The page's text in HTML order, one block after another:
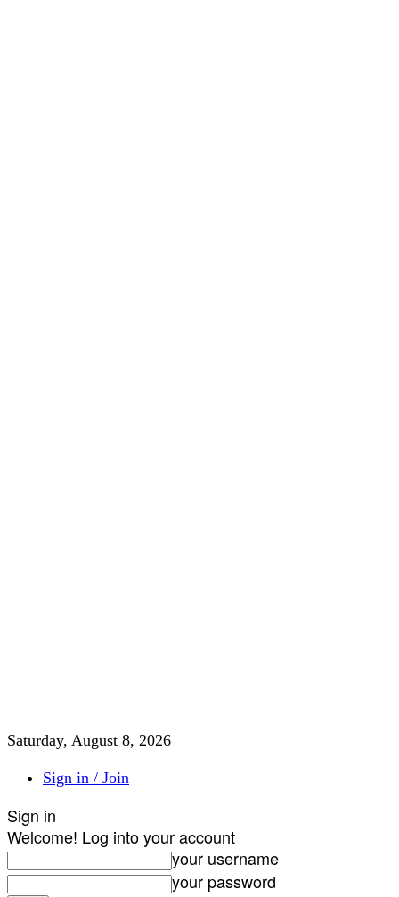
Saturday, August 8, 2026
Sign in / Join
Sign in
Welcome! Log into your account
your username
your password